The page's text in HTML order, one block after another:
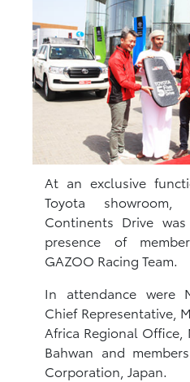
At an exclusive
Toyota
Continents Drive
presence of
GAZOO Racing Team.
In attendance were
Chief Representative,
Africa Regional Office,
Bahwan and
Corporation, Japan.